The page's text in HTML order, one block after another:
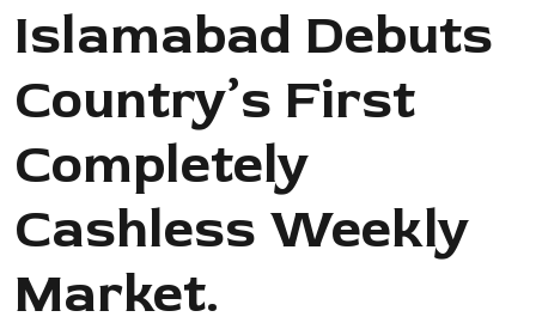
Islamabad Debuts
Country’s First
Completely
Cashless Weekly
Market.